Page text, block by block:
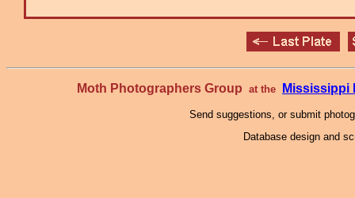
Moth Photographers Group at the Mississippi
Send suggestions, or submit
Database design and